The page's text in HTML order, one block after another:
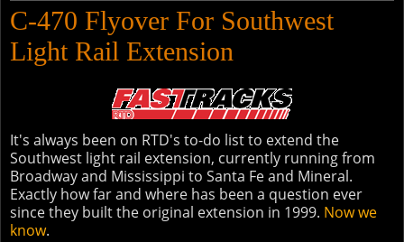
C-470 Flyover For Southwest
Light Rail Extension
It's always been on RTD's to-do list to extend the
Southwest light rail extension, currently running from
Broadway and Mississippi to Santa Fe and Mineral.
Exactly how far and where has been a question ever
since they built the original extension in 1999. Now we
know.